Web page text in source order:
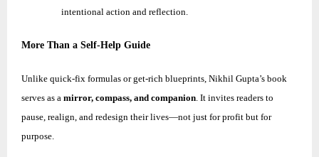
intentional action and reflection.
More Than a Self-Help Guide
Unlike quick-fix formulas or get-rich blueprints, Nikhil Gupta’s book
serves as a mirror, compass, and companion. It invites readers to
pause, realign, and redesign their lives—not just for profit but for
purpose.